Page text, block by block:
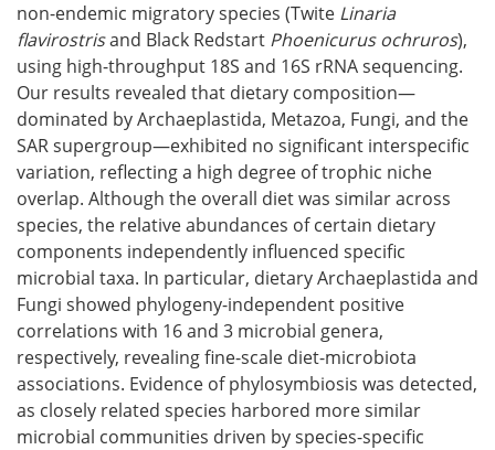
non-endemic migratory species (Twite Linaria
flavirostrisand Black Redstart Phoenicurus ochruros),
using high-throughput 18S and 16S rRNA sequencing.
Our results revealed that dietary composition—
dominated by Archaeplastida, Metazoa, Fungi, and the
SAR supergroup—exhibited no significant interspecific
variation, reflecting a high degree of trophic niche
overlap. Although the overall diet was similar across
species, the relative abundances of certain dietary
components independently influenced specific
microbial taxa. In particular, dietary Archaeplastida and
Fungi showed phylogeny-independent positive
correlations with 16 and 3 microbial genera,
respectively, revealing fine-scale diet-microbiota
associations. Evidence of phylosymbiosis was detected,
as closely related species harbored more similar
microbial communities driven by species-specific